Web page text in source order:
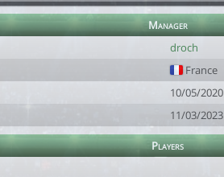
Manager
droch
France
10/05/2020
11/03/2023
Players